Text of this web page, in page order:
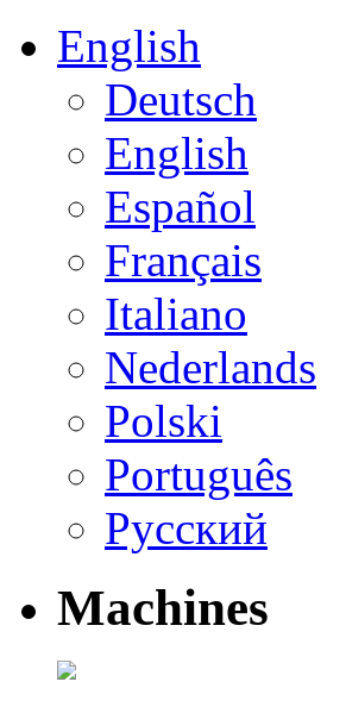
English
Deutsch
English
Español
Français
Italiano
Nederlands
Polski
Português
Русский
Machines